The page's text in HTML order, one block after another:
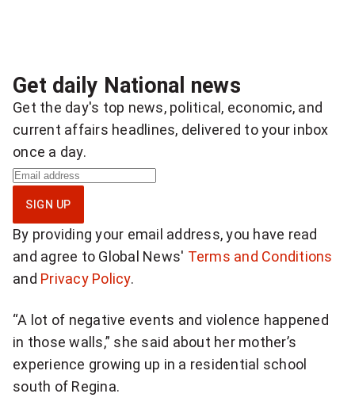
Get daily National news
Get the day's top news, political, economic, and
current affairs headlines, delivered to your inbox
once a day.
S
n
u
p
o
r
d
a
SIGN UP
By providing your email address, you have read
and agree to Global News' Terms and Conditions
and Privacy Policy.
“A lot of negative events and violence happened
in those walls,” she said about her mother’s
experience growing up in a residential school
south of Regina.